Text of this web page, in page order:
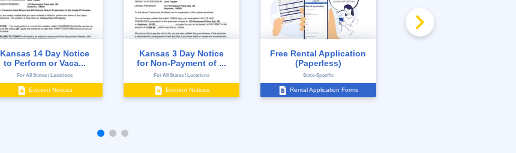
Kansas 14 Day Notice
to Perform or Vaca...
For All States / Locations
Eviction Notices
Kansas 3 Day Notice
for Non-Payment of ...
For All States / Locations
Eviction Notices
Free Rental Application
(Paperless)
State-Specific
Rental Application Forms